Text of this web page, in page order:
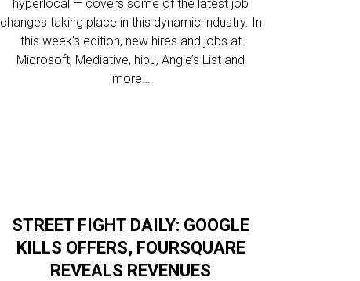
hyperlocal — covers some of the latest job
changes taking place in this dynamic industry. In
this week’s edition, new hires and jobs at
Microsoft, Mediative, hibu, Angie’s List and
more…
STREET FIGHT DAILY: GOOGLE
KILLS OFFERS, FOURSQUARE
REVEALS REVENUES